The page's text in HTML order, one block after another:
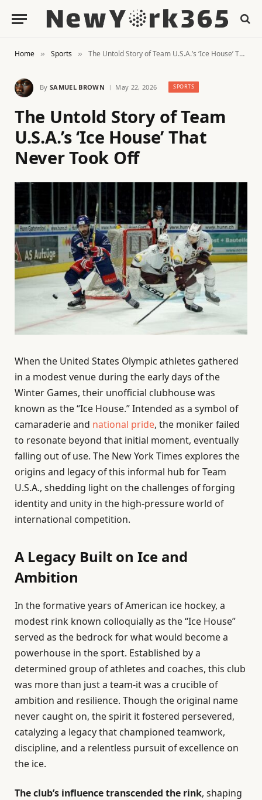
Home » Sports » The Untold Story of Team U.S.A.’s ‘Ice House’ That Never Took Off
By SAMUEL BROWN May 22, 2026 SPORTS
The Untold Story of Team
U.S.A.’s ‘Ice House’ That
Never Took Off
When the United States Olympic athletes gathered
in a modest venue during the early days of the
Winter Games, their unofficial clubhouse was
known as the “Ice House.” Intended as a symbol of
camaraderie and national pride, the moniker failed
to resonate beyond that initial moment, eventually
falling out of use. The New York Times explores the
origins and legacy of this informal hub for Team
U.S.A., shedding light on the challenges of forging
identity and unity in the high-pressure world of
international competition.
A Legacy Built on Ice and
Ambition
In the formative years of American ice hockey, a
modest rink known colloquially as the “Ice House”
served as the bedrock for what would become a
powerhouse in the sport. Established by a
determined group of athletes and coaches, this club
was more than just a team-it was a crucible of
ambition and resilience. Though the original name
never caught on, the spirit it fostered persevered,
catalyzing a legacy that championed teamwork,
discipline, and a relentless pursuit of excellence on
the ice.
The club’s influence transcended the rink, shaping